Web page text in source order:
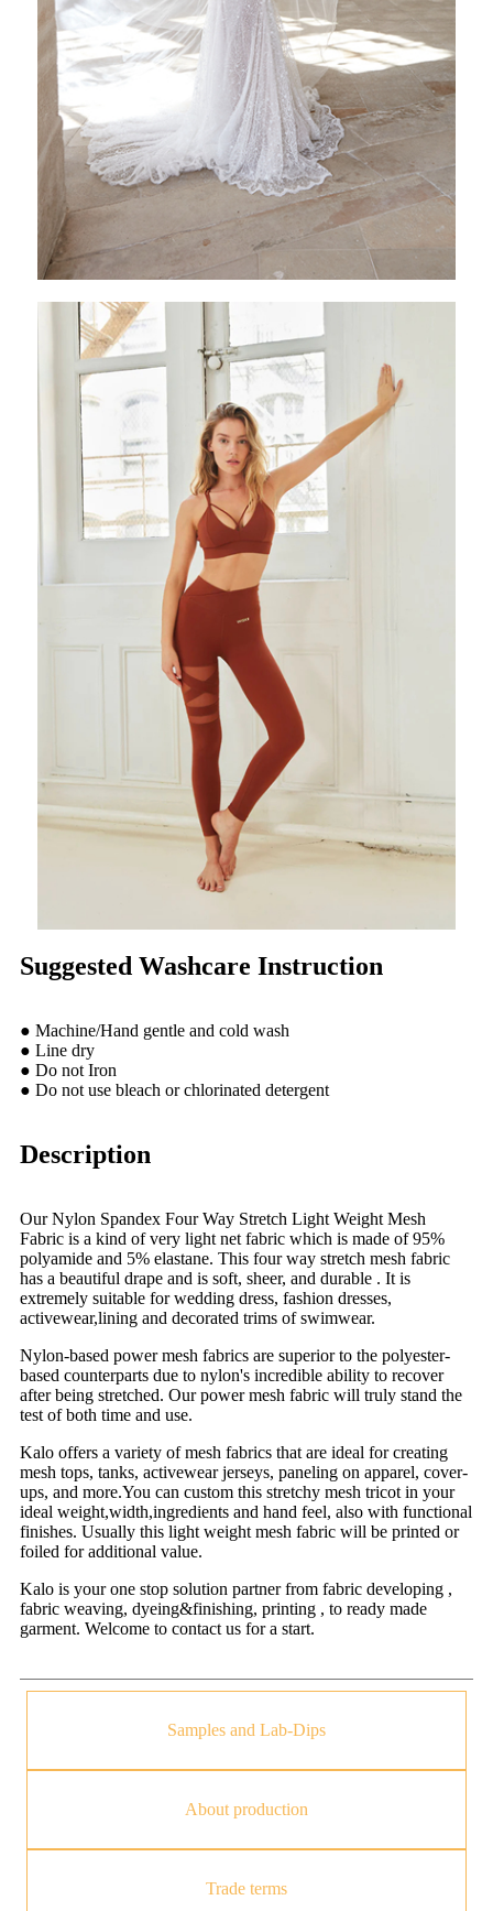
Suggested Washcare Instruction
● Machine/Hand gentle and cold wash
● Line dry
● Do not Iron
● Do not use bleach or chlorinated detergent
Description
Our Nylon Spandex Four Way Stretch Light Weight Mesh
Fabric is a kind of very light net fabric which is made of 95%
polyamide and 5% elastane. This four way stretch mesh fabric
has a beautiful drape and is soft, sheer, and durable . It is
extremely suitable for wedding dress, fashion dresses,
activewear,lining and decorated trims of swimwear.
Nylon-based power mesh fabrics are superior to the polyester-
based counterparts due to nylon's incredible ability to recover
after being stretched. Our power mesh fabric will truly stand the
test of both time and use.
Kalo offers a variety of mesh fabrics that are ideal for creating
mesh tops, tanks, activewear jerseys, paneling on apparel, cover-
ups, and more.You can custom this stretchy mesh tricot in your
ideal weight,width,ingredients and hand feel, also with functional
finishes. Usually this light weight mesh fabric will be printed or
foiled for additional value.
Kalo is your one stop solution partner from fabric developing ,
fabric weaving, dyeing&finishing, printing , to ready made
garment. Welcome to contact us for a start.
Samples and Lab-Dips
About production
Trade terms